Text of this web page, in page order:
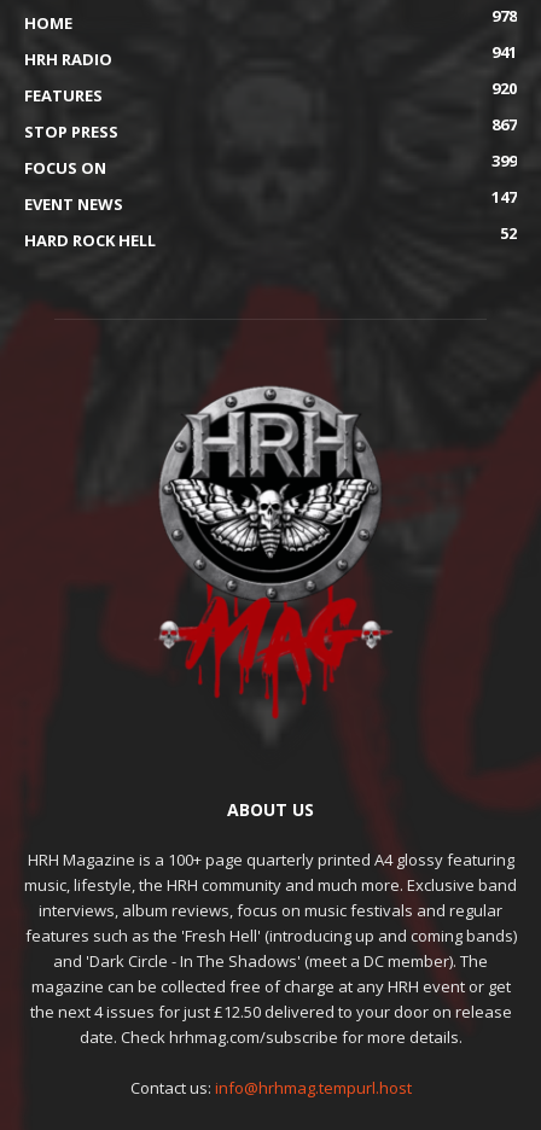
HOME
978
HRH RADIO
941
FEATURES
920
STOP PRESS
867
FOCUS ON
399
EVENT NEWS
147
HARD ROCK HELL
52
ABOUT US
HRH Magazine is a 100+ page quarterly printed A4 glossy featuring
music, lifestyle, the HRH community and much more. Exclusive band
interviews, album reviews, focus on music festivals and regular
features such as the 'Fresh Hell' (introducing up and coming bands)
and 'Dark Circle - In The Shadows' (meet a DC member). The
magazine can be collected free of charge at any HRH event or get
the next 4 issues for just £12.50 delivered to your door on release
date. Check hrhmag.com/subscribe for more details.
Contact us: info@hrhmag.tempurl.host